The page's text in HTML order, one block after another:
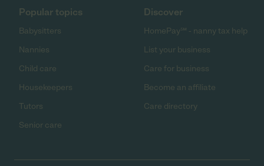
Popular topics
Babysitters
Nannies
Child care
Housekeepers
Tutors
Senior care
Discover
HomePay℠ - nanny tax help
List your business
Care for business
Become an affiliate
Care directory